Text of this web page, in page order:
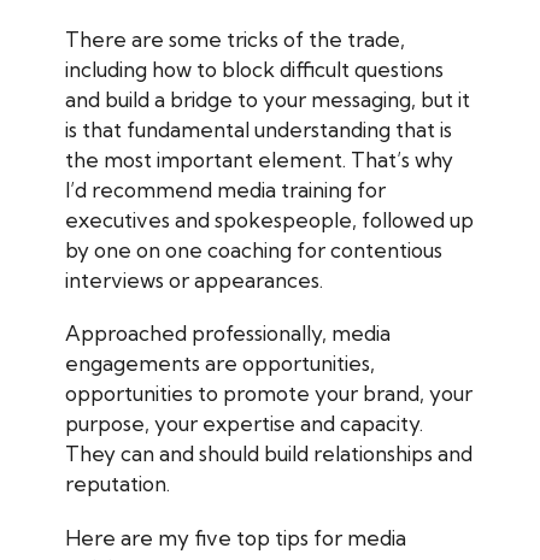
There are some tricks of the trade,
including how to block difficult questions
and build a bridge to your messaging, but it
is that fundamental understanding that is
the most important element. That’s why
I’d recommend media training for
executives and spokespeople, followed up
by one on one coaching for contentious
interviews or appearances.
Approached professionally, media
engagements are opportunities,
opportunities to promote your brand, your
purpose, your expertise and capacity.
They can and should build relationships and
reputation.
Here are my five top tips for media